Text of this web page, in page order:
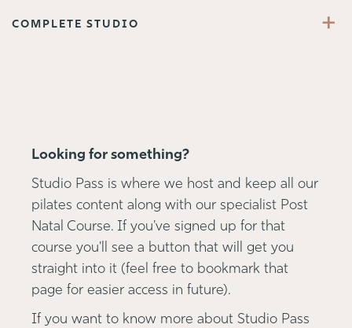
COMPLETE STUDIO +
Looking for something?
Studio Pass is where we host and keep all our
pilates content along with our specialist Post
Natal Course. If you've signed up for that
course you'll see a button that will get you
straight into it (feel free to bookmark that
page for easier access in future).
If you want to know more about Studio Pass